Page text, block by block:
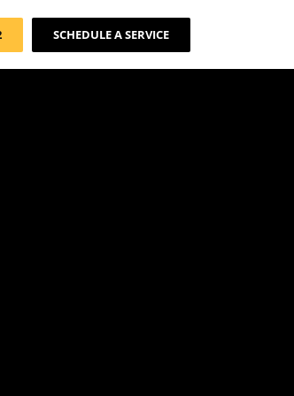
SCHEDULE A SERVICE